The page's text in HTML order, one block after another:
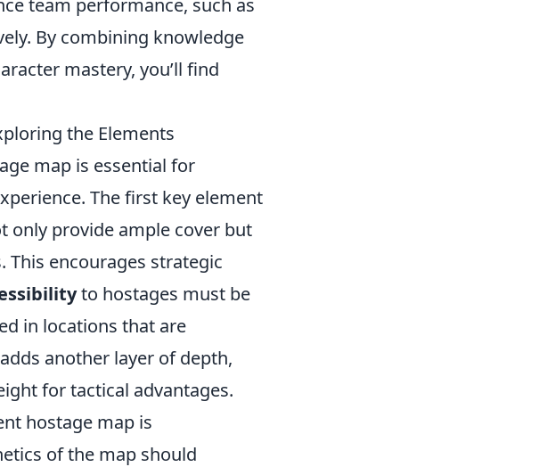
By combining knowledge
mastery, you’ll find
the Elements
map is essential for
The first key element
only provide ample cover but
encourages strategic
to hostages must be
in locations that are
another layer of depth,
for tactical advantages.
hostage map is
of the map should